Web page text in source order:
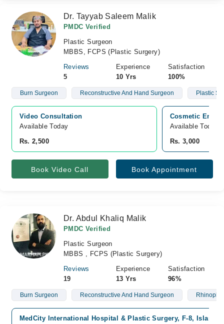
Dr. Tayyab Saleem Malik
PMDC Verified
Plastic Surgeon
MBBS, FCPS (Plastic Surgery)
Reviews
5
Experience
10 Yrs
Satisfaction
100%
Burn Surgeon Reconstructive And Hand Surgeon Plastic
Video Consultation
Available Today
Rs. 2,500
Cosmetic
Available Today
Rs. 3,000
Book Video Call Book Appointment
Dr. Abdul Khaliq Malik
PMDC Verified
Plastic Surgeon
MBBS , FCPS (Plastic Surgery)
Reviews
19
Experience
13 Yrs
Satisfaction
96%
Burn Surgeon Reconstructive And Hand Surgeon
MedCity International Hospital & Plastic Surgery, F-8,